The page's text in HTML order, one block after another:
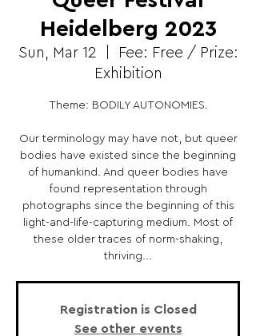
Heidelberg 2023
Sun, Mar 12
Fee: Free / Prize:
Exhibition
Theme: BODILY AUTONOMIES.
Our terminology may have not, but queer
bodies have existed since the beginning
of humankind. And queer bodies have
found representation through
photographs since the beginning of this
light-and-life-capturing medium. Most of
these older traces of norm-shaking,
thriving...
Registration is Closed
See other events